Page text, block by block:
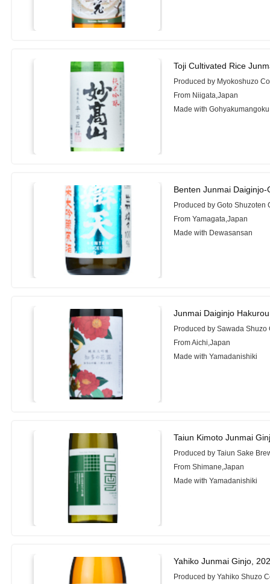
Toji Cultivated Rice
Produced by Myokoshuzo
From Niigata,Japan
Made with Gohyakumangoku
Benten Junmai
Produced by Goto Shuzoten
From Yamagata,Japan
Made with Dewasansan
Junmai Daiginjo
Produced by Sawada Shuzo
From Aichi,Japan
Made with Yamadanishiki
Taiun Kimoto Junmai
Produced by Taiun Sake
From Shimane,Japan
Made with Yamadanishiki
Yahiko Junmai Ginjo,
Produced by Yahiko Shuzo